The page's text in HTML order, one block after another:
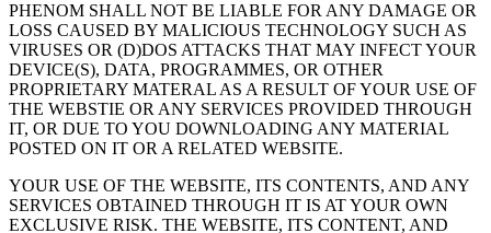
PHENOM SHALL NOT BE LIABLE FOR ANY DAMAGE OR
LOSS CAUSED BY MALICIOUS TECHNOLOGY SUCH AS
VIRUSES OR (D)DOS ATTACKS THAT MAY INFECT YOUR
DEVICE(S), DATA, PROGRAMMES, OR OTHER
PROPRIETARY MATERAL AS A RESULT OF YOUR USE OF
THE WEBSTIE OR ANY SERVICES PROVIDED THROUGH
IT, OR DUE TO YOU DOWNLOADING ANY MATERIAL
POSTED ON IT OR A RELATED WEBSITE.
YOUR USE OF THE WEBSITE, ITS CONTENTS, AND ANY
SERVICES OBTAINED THROUGH IT IS AT YOUR OWN
EXCLUSIVE RISK. THE WEBSITE, ITS CONTENT, AND